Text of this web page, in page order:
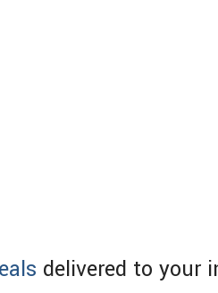
delivered to your